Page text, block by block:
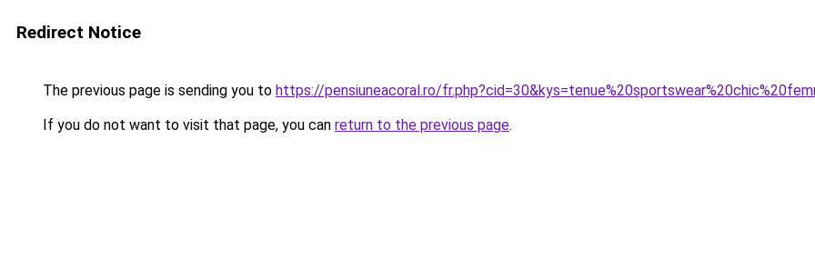
Redirect Notice
The previous page is sending you to https://pensiuneacoral.ro/
If you do not want to visit that page, you can return to the previous page.